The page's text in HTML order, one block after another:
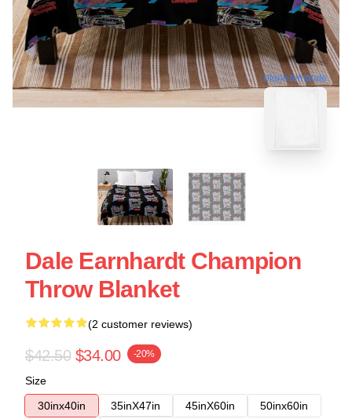
blank template
Dale Earnhardt Champion
Throw Blanket
(2 customer reviews)
$42.50 $34.00 -20%
Size
30inx40in
35inX47in 45inX60in
50inx60in